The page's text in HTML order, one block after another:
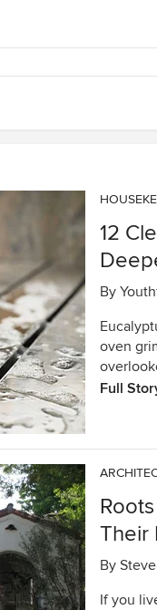
12
By
oven
Full
Their
By
If you